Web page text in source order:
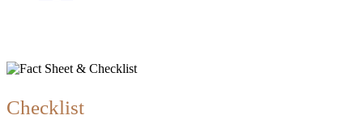
Checklist